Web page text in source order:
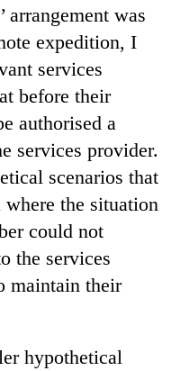
arrangement was
expedition, I
services
before their
authorised a
services provider.
scenarios that
the situation
could not
the services
maintain their
hypothetical